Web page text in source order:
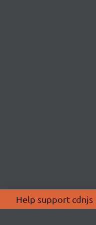
Help support cdnjs